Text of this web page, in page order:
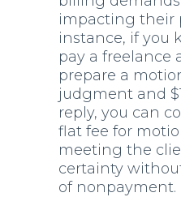
impacting their
instance, if you
pay a freelance
prepare a
judgment and
reply, you can
flat fee for
meeting the
certainty
of nonpayment.